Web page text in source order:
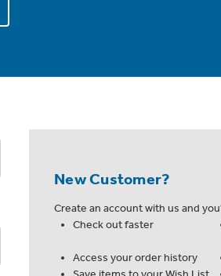
New Customer?
Create an account with us and
Check out faster
Access your order history